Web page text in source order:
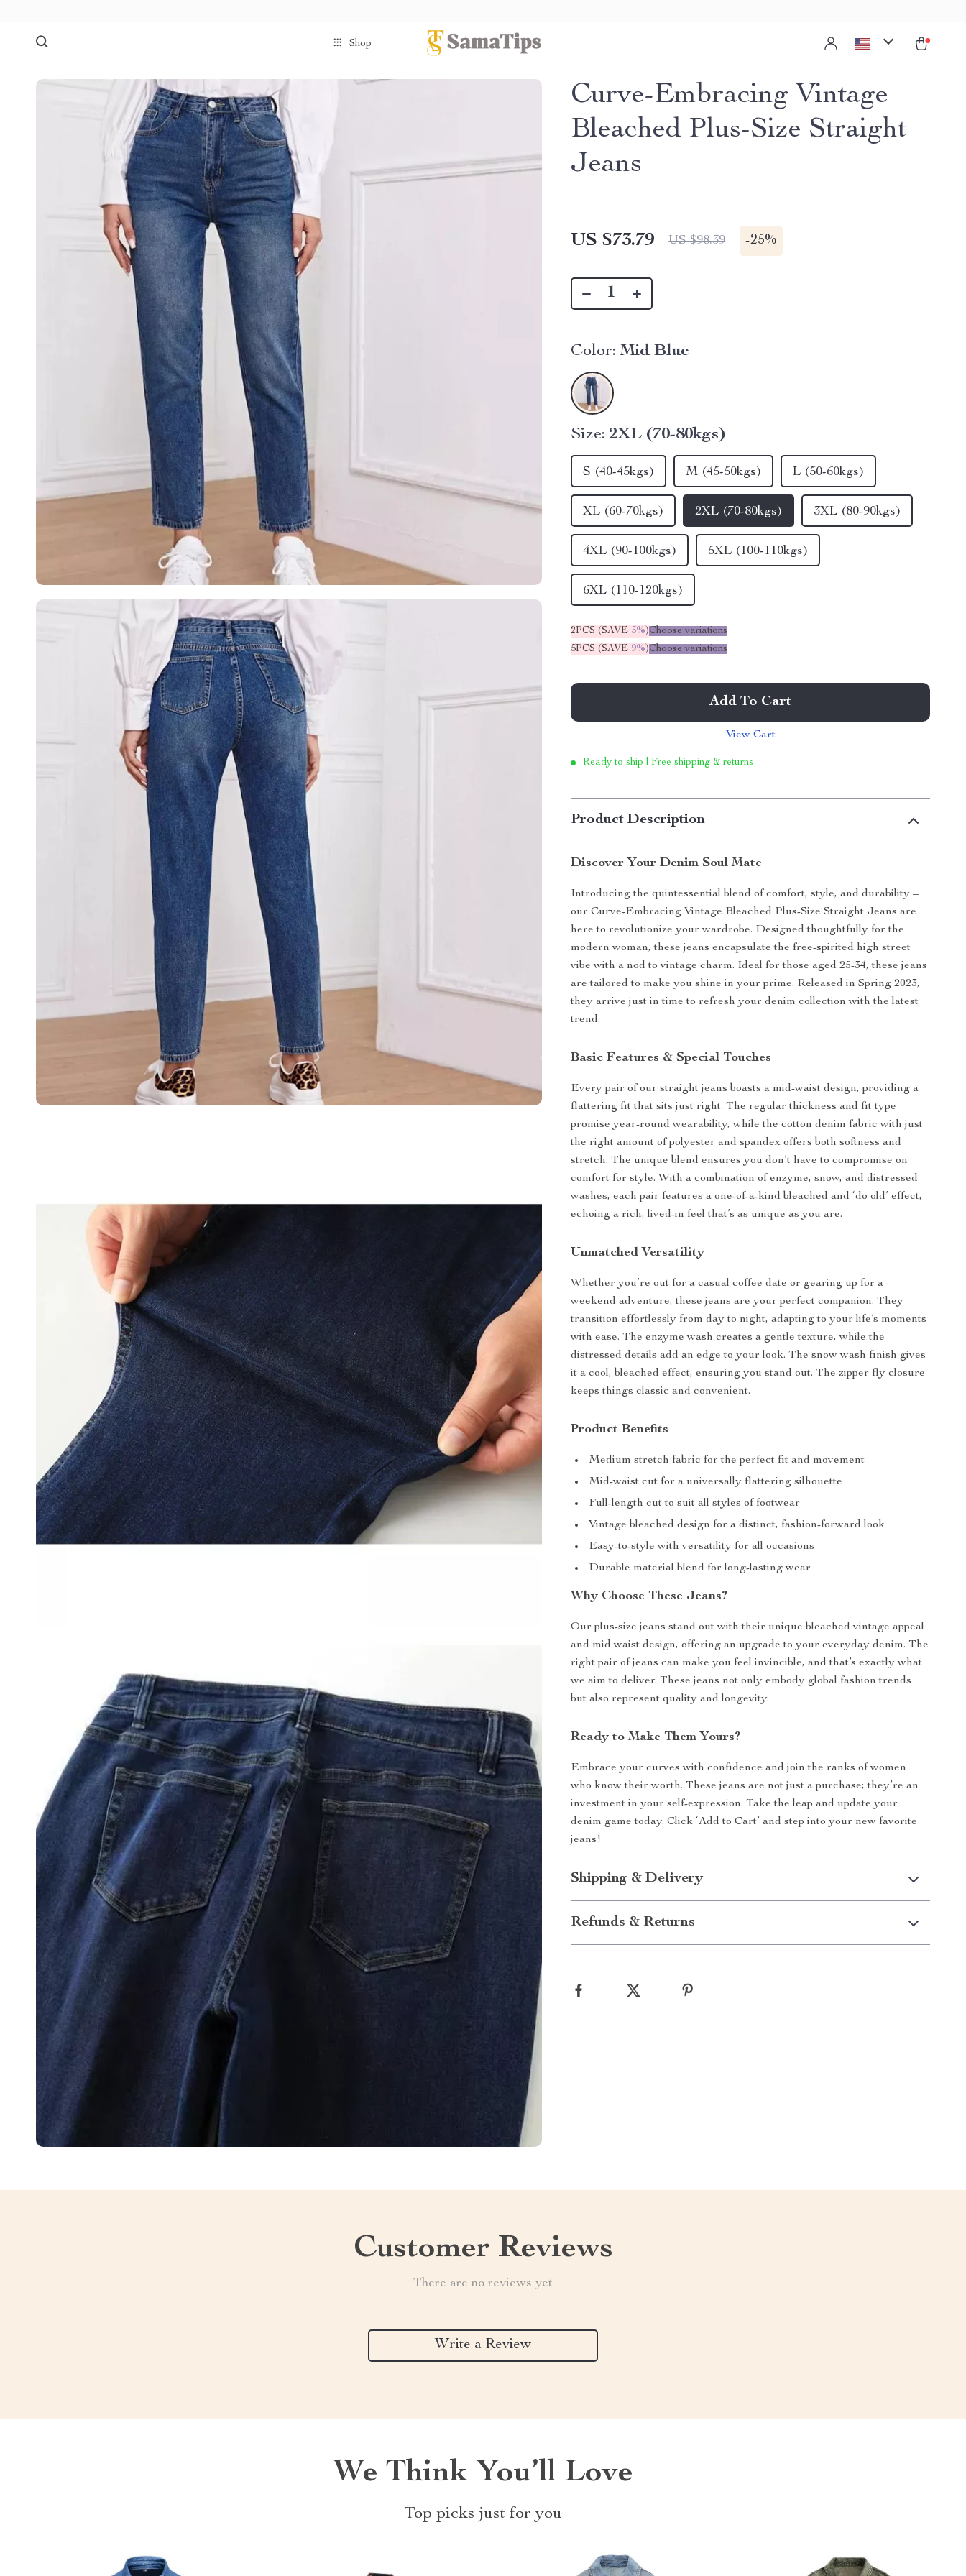
Shop
Curve-Embracing Vintage
Bleached Plus-Size Straight
Jeans
US $73.79 US $98.39 -25%
Color: Mid Blue
Size: 2XL (70-80kgs)
S (40-45kgs) M (45-50kgs) L (50-60kgs)
XL (60-70kgs) 2XL (70-80kgs) 3XL (80-90kgs)
4XL (90-100kgs) 5XL (100-110kgs)
6XL (110-120kgs)
2PCS (SAVE 5%)Choose variations
5PCS (SAVE 9%)Choose variations
Add To Cart
View Cart
Ready to ship | Free shipping & returns
Product Description
Discover Your Denim Soul Mate
Introducing the quintessential blend of comfort, style, and durability –
our Curve-Embracing Vintage Bleached Plus-Size Straight Jeans are
here to revolutionize your wardrobe. Designed thoughtfully for the
modern woman, these jeans encapsulate the free-spirited high street
vibe with a nod to vintage charm. Ideal for those aged 25-34, these jeans
are tailored to make you shine in your prime. Released in Spring 2023,
they arrive just in time to refresh your denim collection with the latest
trend.
Basic Features & Special Touches
Every pair of our straight jeans boasts a mid-waist design, providing a
flattering fit that sits just right. The regular thickness and fit type
promise year-round wearability, while the cotton denim fabric with just
the right amount of polyester and spandex offers both softness and
stretch. The unique blend ensures you don’t have to compromise on
comfort for style. With a combination of enzyme, snow, and distressed
washes, each pair features a one-of-a-kind bleached and ‘do old’ effect,
echoing a rich, lived-in feel that’s as unique as you are.
Unmatched Versatility
Whether you’re out for a casual coffee date or gearing up for a
weekend adventure, these jeans are your perfect companion. They
transition effortlessly from day to night, adapting to your life’s moments
with ease. The enzyme wash creates a gentle texture, while the
distressed details add an edge to your look. The snow wash finish gives
it a cool, bleached effect, ensuring you stand out. The zipper fly closure
keeps things classic and convenient.
Product Benefits
Medium stretch fabric for the perfect fit and movement
Mid-waist cut for a universally flattering silhouette
Full-length cut to suit all styles of footwear
Vintage bleached design for a distinct, fashion-forward look
Easy-to-style with versatility for all occasions
Durable material blend for long-lasting wear
Why Choose These Jeans?
Our plus-size jeans stand out with their unique bleached vintage appeal
and mid waist design, offering an upgrade to your everyday denim. The
right pair of jeans can make you feel invincible, and that’s exactly what
we aim to deliver. These jeans not only embody global fashion trends
but also represent quality and longevity.
Ready to Make Them Yours?
Embrace your curves with confidence and join the ranks of women
who know their worth. These jeans are not just a purchase; they’re an
investment in your self-expression. Take the leap and update your
denim game today. Click ‘Add to Cart’ and step into your new favorite
jeans!
Shipping & Delivery
Refunds & Returns
Customer Reviews
There are no reviews yet
Write a Review
We Think You’ll Love
Top picks just for you